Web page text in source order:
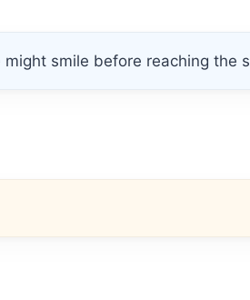
smile before reaching the